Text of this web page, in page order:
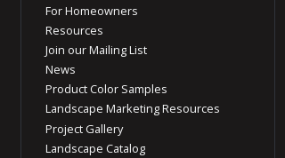
For Homeowners
Resources
Join our Mailing List
News
Product Color Samples
Landscape Marketing Resources
Project Gallery
Landscape Catalog